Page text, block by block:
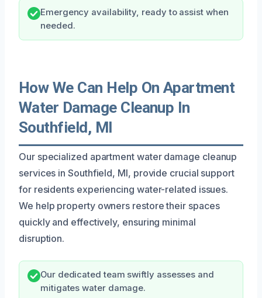
Emergency availability, ready to assist when
needed.
How We Can Help On Apartment
Water Damage Cleanup In
Southfield, MI
Our specialized apartment water damage cleanup
services in Southfield, MI, provide crucial support
for residents experiencing water-related issues.
We help property owners restore their spaces
quickly and effectively, ensuring minimal
disruption.
Our dedicated team swiftly assesses and
mitigates water damage.